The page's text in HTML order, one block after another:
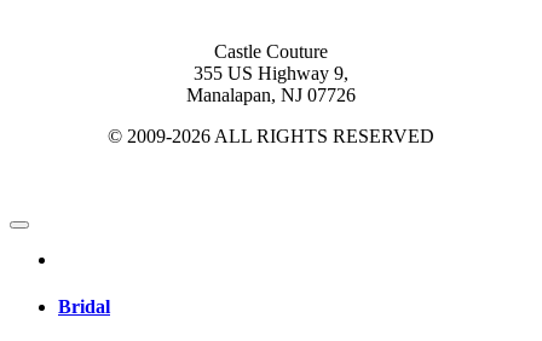
Castle Couture
355 US Highway 9,
Manalapan, NJ 07726
© 2009-2026 ALL RIGHTS RESERVED
Bridal